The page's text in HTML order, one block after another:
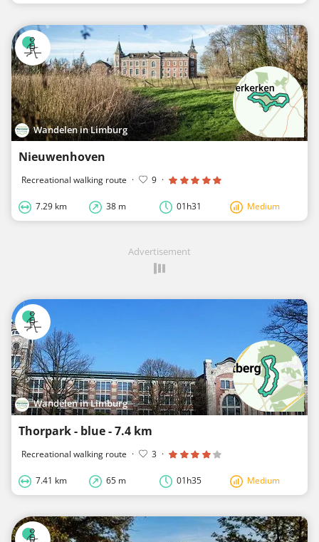
Wandelen in Limburg
Nieuwenhoven
Recreational walking route · 9 ·
7.29 km 38 m 01h31 Medium
Advertisement
Wandelen in Limburg
Thorpark - blue - 7.4 km
Recreational walking route · 3 ·
7.41 km 65 m 01h35 Medium